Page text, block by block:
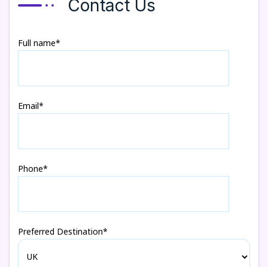
Contact Us
Full name*
Email*
Phone*
Preferred Destination*